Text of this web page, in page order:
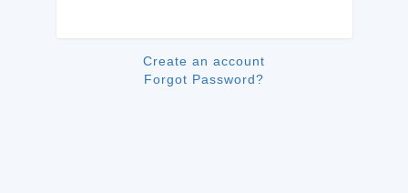
Create an account
Forgot Password?